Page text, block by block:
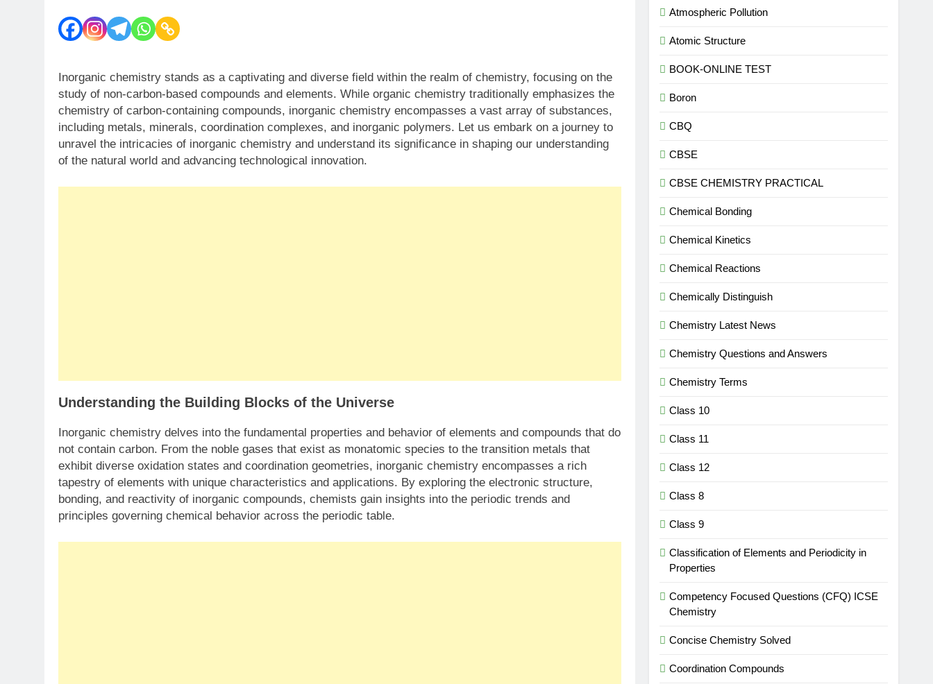
Inorganic chemistry stands as a captivating and diverse field within the realm of chemistry, focusing on the
study of non-carbon-based compounds and elements. While organic chemistry traditionally emphasizes the
chemistry of carbon-containing compounds, inorganic chemistry encompasses a vast array of substances,
including metals, minerals, coordination complexes, and inorganic polymers. Let us embark on a journey to
unravel the intricacies of inorganic chemistry and understand its significance in shaping our understanding
of the natural world and advancing technological innovation.
Understanding the Building Blocks of the Universe
Inorganic chemistry delves into the fundamental properties and behavior of elements and compounds that do
not contain carbon. From the noble gases that exist as monatomic species to the transition metals that
exhibit diverse oxidation states and coordination geometries, inorganic chemistry encompasses a rich
tapestry of elements with unique characteristics and applications. By exploring the electronic structure,
bonding, and reactivity of inorganic compounds, chemists gain insights into the periodic trends and
principles governing chemical behavior across the periodic table.
Atmospheric Pollution
Atomic Structure
BOOK-ONLINE TEST
Boron
CBQ
CBSE
CBSE CHEMISTRY PRACTICAL
Chemical Bonding
Chemical Kinetics
Chemical Reactions
Chemically Distinguish
Chemistry Latest News
Chemistry Questions and Answers
Chemistry Terms
Class 10
Class 11
Class 12
Class 8
Class 9
Classification of Elements and Periodicity in
Properties
Competency Focused Questions (CFQ) ICSE
Chemistry
Concise Chemistry Solved
Coordination Compounds